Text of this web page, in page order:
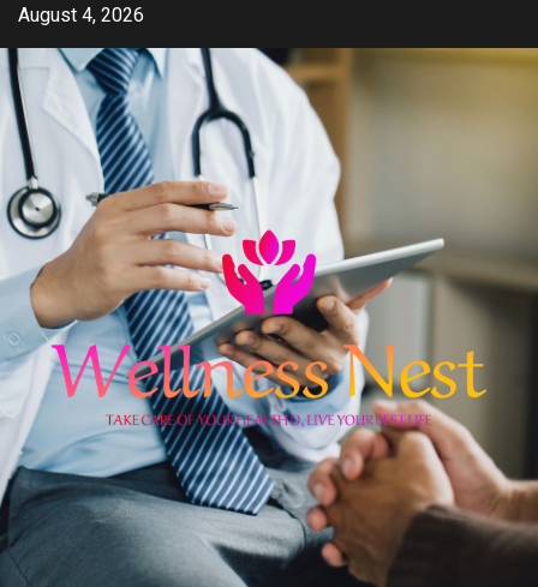
Skip
content
August 4, 2026